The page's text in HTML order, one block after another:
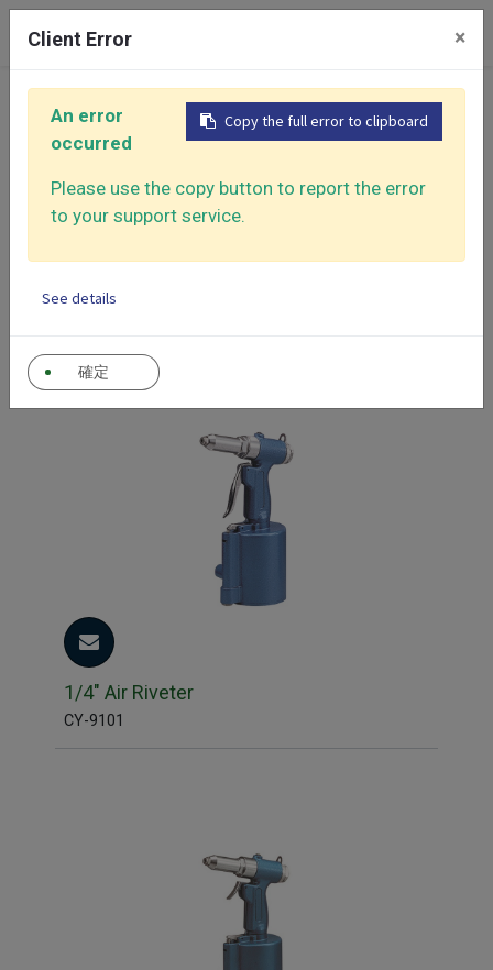
Home Air Riveter
Air Riveter
Riveter
1/4" Air Riveter
CY-9101
Client Error ×
Copy the full error to clipboard
An error
occurred
Please use the copy button to report the error
to your support service.
See details
確定